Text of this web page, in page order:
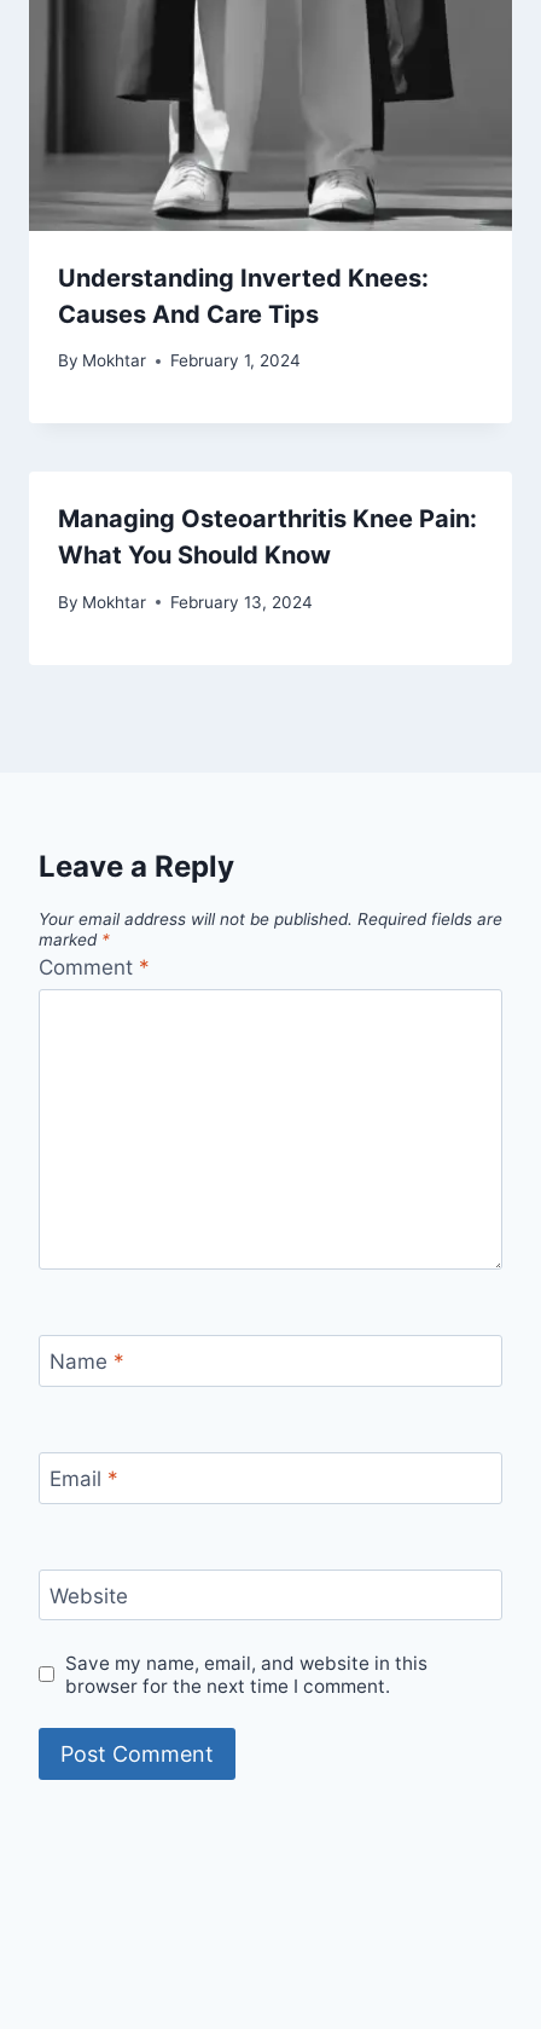
Understanding Inverted Knees:
Causes And Care Tips
By Mokhtar February 1, 2024
Managing Osteoarthritis Knee Pain:
What You Should Know
By Mokhtar February 13, 2024
Leave a Reply
Your email address will not be published. Required fields are
marked *
Comment *
Name *
Email *
Website
Save my name, email, and website in this
browser for the next time I comment.